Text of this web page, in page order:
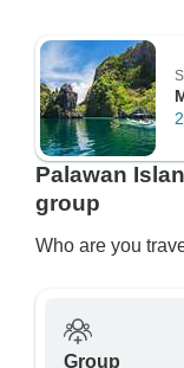
Palawan
group
Who are you
Group